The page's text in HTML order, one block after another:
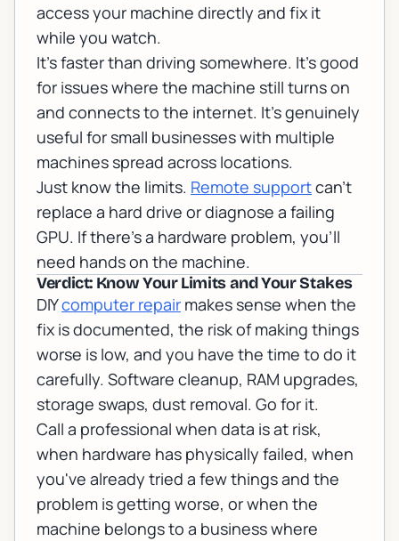
access your machine directly and fix it
while you watch.
It's faster than driving somewhere. It's good
for issues where the machine still turns on
and connects to the internet. It's genuinely
useful for small businesses with multiple
machines spread across locations.
Just know the limits. Remote supportcan't
replace a hard drive or diagnose a failing
GPU. If there's a hardware problem, you'll
need hands on the machine.
Verdict: Know Your Limits and Your Stakes
DIYcomputer repair makes sense when the
fix is documented, the risk of making things
worse is low, and you have the time to do it
carefully. Software cleanup, RAM upgrades,
storage swaps, dust removal. Go for it.
Call a professional when data is at risk,
when hardware has physically failed, when
you've already tried a few things and the
problem is getting worse, or when the
machine belongs to a business where